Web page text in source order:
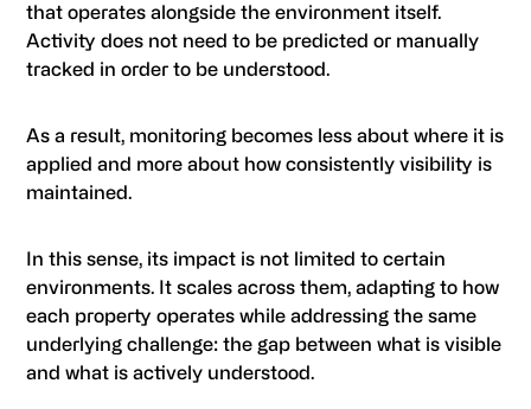
that operates alongside the environment itself.
Activity does not need to be predicted or manually
tracked in order to be understood.
As a result, monitoring becomes less about where it is
applied and more about how consistently visibility is
maintained.
In this sense, its impact is not limited to certain
environments. It scales across them, adapting to how
each property operates while addressing the same
underlying challenge: the gap between what is visible
and what is actively understood.